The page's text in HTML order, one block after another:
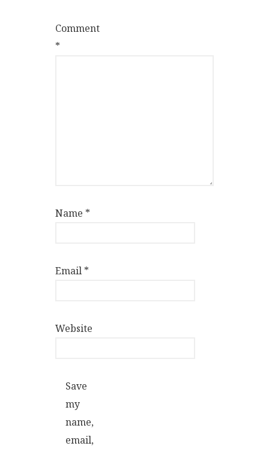
Comment
*
Name *
Email *
Website
Save
my
name,
email,